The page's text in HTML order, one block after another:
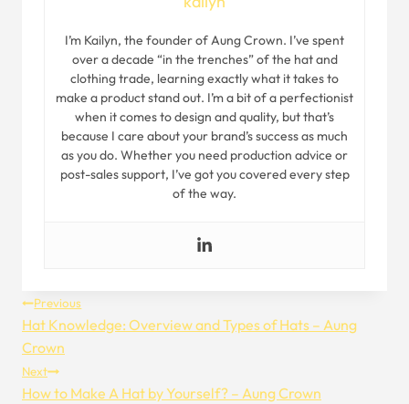
I’m Kailyn, the founder of Aung Crown. I’ve spent
over a decade “in the trenches” of the hat and
clothing trade, learning exactly what it takes to
make a product stand out. I’m a bit of a perfectionist
when it comes to design and quality, but that’s
because I care about your brand’s success as much
as you do. Whether you need production advice or
post-sales support, I’ve got you covered every step
of the way.
Post
Navigation
Previous
Hat Knowledge: Overview and Types of Hats – Aung
Crown
Next
How to Make A Hat by Yourself? – Aung Crown